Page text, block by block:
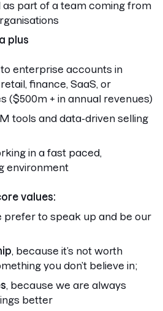
as part of a team coming from
plus
enterprise accounts in
finance, SaaS, or
($500m + in annual revenues)
tools and data-driven selling
in a fast paced,
environment
values:
prefer to speak up and be our
, because it’s not worth
you don’t believe in;
, because we are always
better